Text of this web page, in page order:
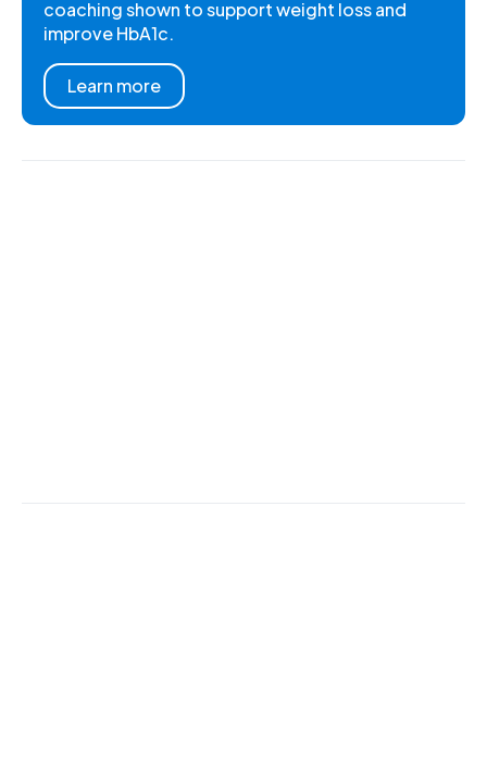
coaching shown to support weight loss and
improve HbA1c.
Learn more